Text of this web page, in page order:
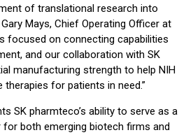
of translational research into
Mays, Chief Operating Officer at
focused on connecting capabilities
and our collaboration with SK
manufacturing strength to help NIH
therapies for patients in need.”
SK pharmteco’s ability to serve as a
both emerging biotech firms and